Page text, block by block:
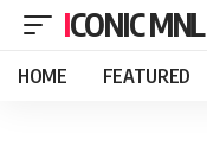
ICONIC MNL
HOME FEATURED